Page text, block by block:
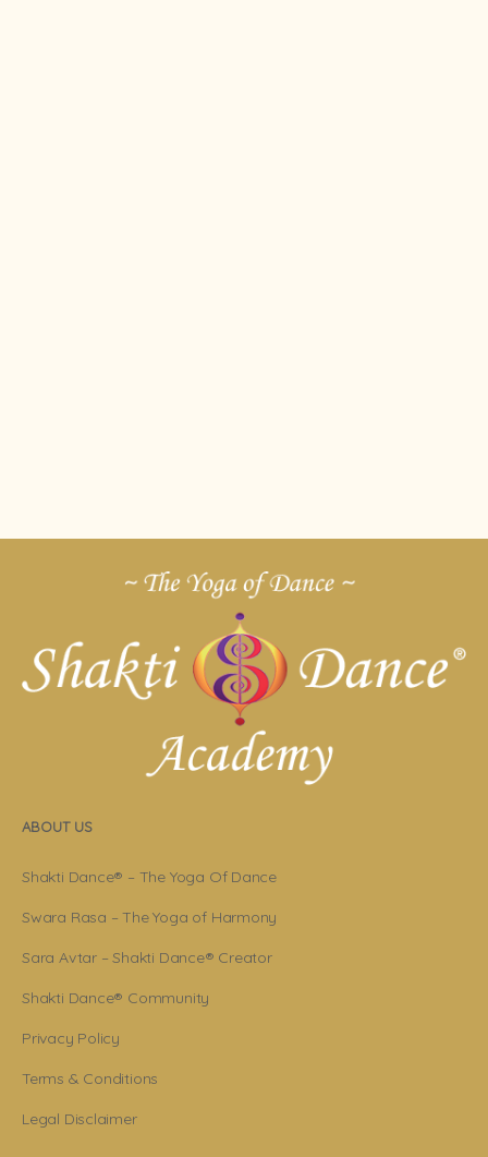
ABOUT US
Shakti Dance® – The Yoga Of Dance
Swara Rasa – The Yoga of Harmony
Sara Avtar – Shakti Dance® Creator
Shakti Dance® Community
Privacy Policy
Terms & Conditions
Legal Disclaimer